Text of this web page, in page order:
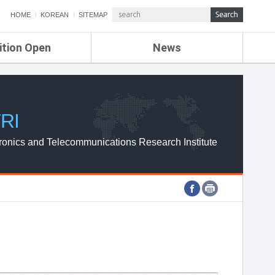
HOME KOREAN SITEMAP
Open News
ETRI NEWS
ETRI WEBZINE
and Telecommunications Research Institute